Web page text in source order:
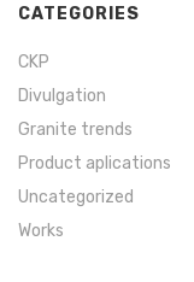
CATEGORIES
CKP
Divulgation
Granite trends
Product aplications
Uncategorized
Works